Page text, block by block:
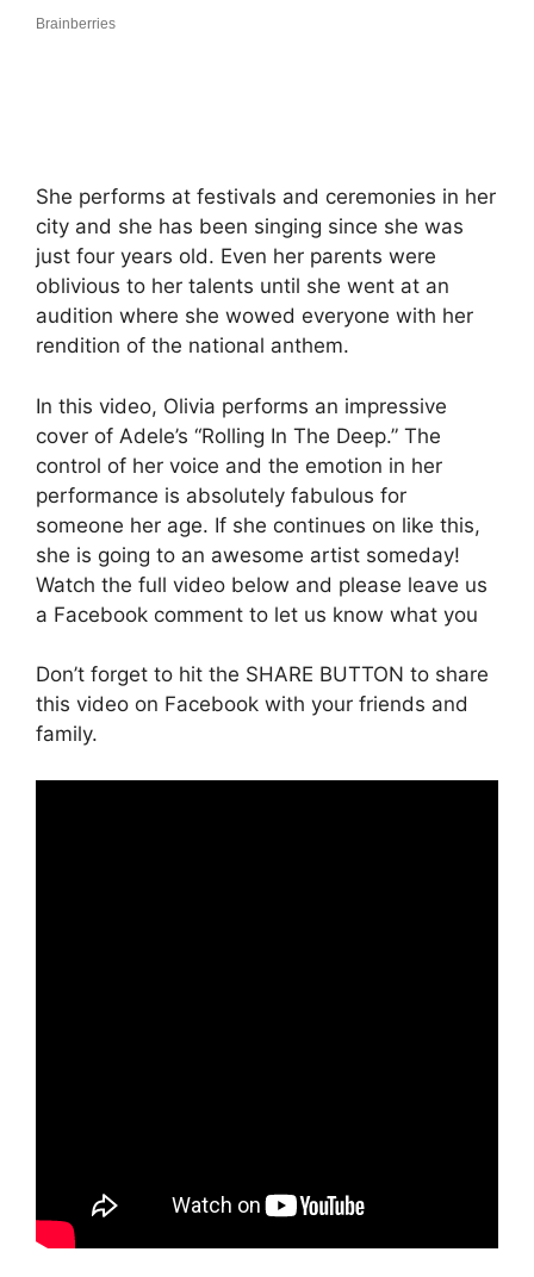
She performs at festivals and ceremonies in her
city and she has been singing since she was
just four years old. Even her parents were
oblivious to her talents until she went at an
audition where she wowed everyone with her
rendition of the national anthem.
In this video, Olivia performs an impressive
cover of Adele’s “Rolling In The Deep.” The
control of her voice and the emotion in her
performance is absolutely fabulous for
someone her age. If she continues on like this,
she is going to an awesome artist someday!
Watch the full video below and please leave us
a Facebook comment to let us know what you
Don’t forget to hit the SHARE BUTTON to share
this video on Facebook with your friends and
family.